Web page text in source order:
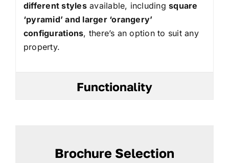
different stylesavailable, includingsquare
‘pyramid’ and larger ‘orangery’
configurations, there’s an option to suit any
property.
Functionality
Brochure Selection